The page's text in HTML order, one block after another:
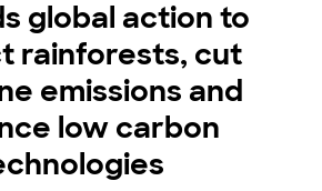
global action to
rainforests, cut
emissions and
low carbon